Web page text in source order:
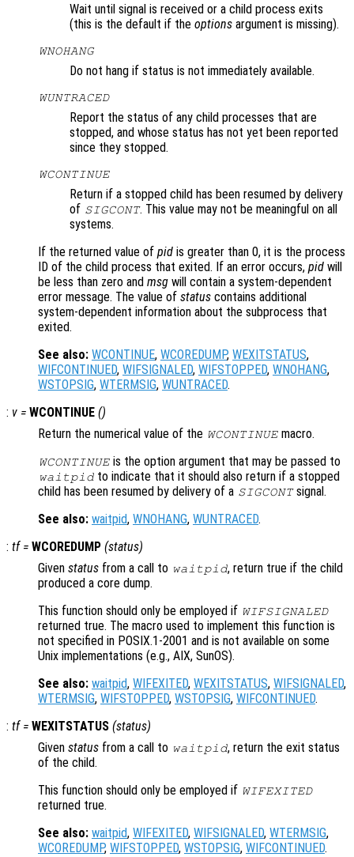
Wait until signal is received or a child process exits
(this is the default if the options argument is missing).
WNOHANG
Do not hang if status is not immediately available.
WUNTRACED
Report the status of any child processes that are
stopped, and whose status has not yet been reported
since they stopped.
WCONTINUE
Return if a stopped child has been resumed by delivery
of SIGCONT. This value may not be meaningful on all
systems.
If the returned value of pid is greater than 0, it is the process
ID of the child process that exited. If an error occurs, pid will
be less than zero and msg will contain a system-dependent
error message. The value of status contains additional
system-dependent information about the subprocess that
exited.
See also: WCONTINUE, WCOREDUMP, WEXITSTATUS,
WIFCONTINUED, WIFSIGNALED, WIFSTOPPED, WNOHANG,
WSTOPSIG, WTERMSIG, WUNTRACED.
: v = WCONTINUE ()
Return the numerical value of the WCONTINUE macro.
WCONTINUE is the option argument that may be passed to
waitpid to indicate that it should also return if a stopped
child has been resumed by delivery of a SIGCONTsignal.
See also: waitpid, WNOHANG, WUNTRACED.
: tf= WCOREDUMP (status)
Given status from a call to waitpid, return true if the child
produced a core dump.
This function should only be employed if WIFSIGNALED
returned true. The macro used to implement this function is
not specified in POSIX.1-2001 and is not available on some
Unix implementations (e.g., AIX, SunOS).
See also: waitpid, WIFEXITED, WEXITSTATUS, WIFSIGNALED,
WTERMSIG, WIFSTOPPED, WSTOPSIG, WIFCONTINUED.
: tf= WEXITSTATUS (status)
Given status from a call to waitpid, return the exit status
of the child.
This function should only be employed if WIFEXITED
returned true.
See also: waitpid, WIFEXITED, WIFSIGNALED, WTERMSIG,
WCOREDUMP, WIFSTOPPED, WSTOPSIG, WIFCONTINUED.